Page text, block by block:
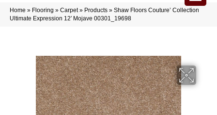
Home » Flooring » Carpet» Products » Shaw Floors Couture’ Collection
Ultimate Expression 12′ Mojave 00301_19698